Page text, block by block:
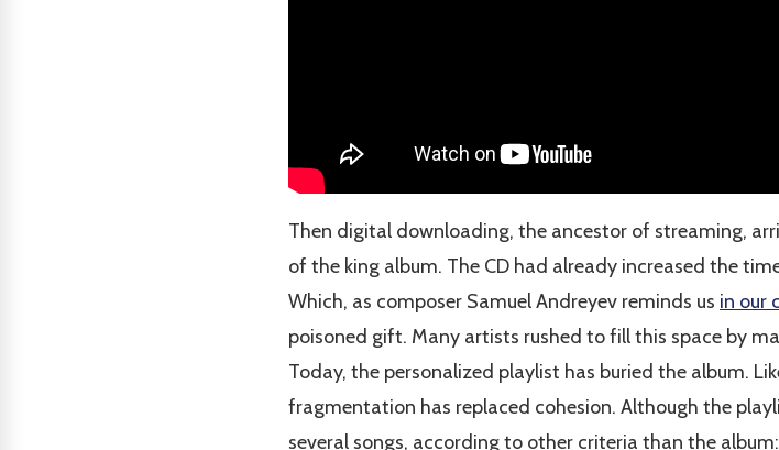
Then digital downloading, the ancestor of streaming,
of the king album. The CD had already increased the
Which, as composer Samuel Andreyev reminds us in our
poisoned gift. Many artists rushed to fill this space by
Today, the personalized playlist has buried the album.
fragmentation has replaced cohesion. Although the
several songs, according to other criteria than the